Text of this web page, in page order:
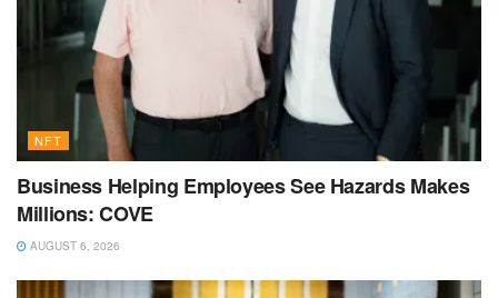
NFT
Business Helping Employees See Hazards Makes
Millions: COVE
AUGUST 6, 2026